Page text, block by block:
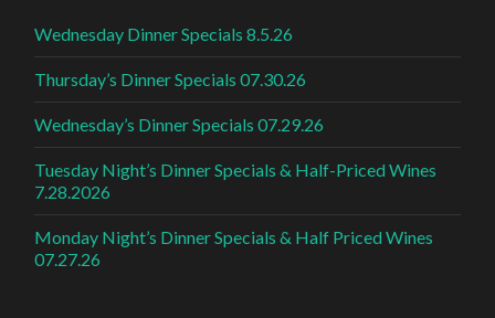
Wednesday Dinner Specials 8.5.26
Thursday’s Dinner Specials 07.30.26
Wednesday’s Dinner Specials 07.29.26
Tuesday Night’s Dinner Specials & Half-Priced Wines
7.28.2026
Monday Night’s Dinner Specials & Half Priced Wines
07.27.26